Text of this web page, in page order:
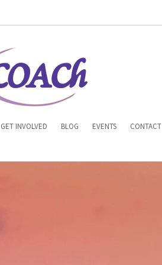
GET INVOLVED BLOG EVENTS CONTACT